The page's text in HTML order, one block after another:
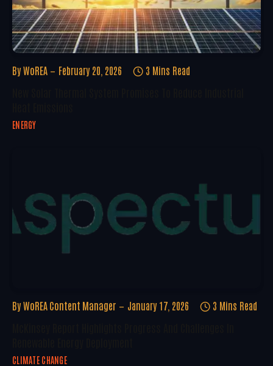
By WoREA February 20, 2026 3 Mins Read
ENERGY
By WoREA Content Manager January 17, 2026 3 Mins Read
CLIMATE CHANGE